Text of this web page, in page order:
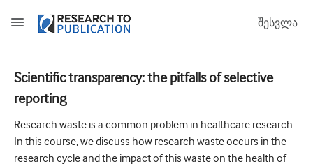
შესვლა
How to develop and report good research questions
Developing and writing protocols
Choosing the best study design
Scientific transparency: the pitfalls of selective
reporting
Research waste is a common problem in healthcare research.
In this course, we discuss how research waste occurs in the
research cycle and the impact of this waste on the health of